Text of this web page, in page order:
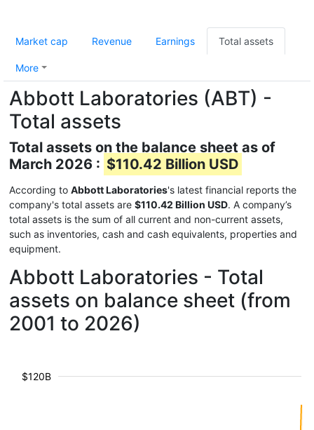
Market cap Revenue Earnings Total assets
More
Abbott Laboratories (ABT) -
Total assets
Total assets on the balance sheet as of
March 2026 : $110.42 Billion USD
According to Abbott Laboratories's latest financial reports the
company's total assets are $110.42 Billion USD. A company’s
total assets is the sum of all current and non-current assets,
such as inventories, cash and cash equivalents, properties and
equipment.
Abbott Laboratories - Total
assets on balance sheet (from
2001 to 2026)
$120B